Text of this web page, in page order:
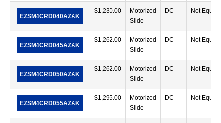
EZSM4CRD040AZAK
$1,230.00
Motorized
Slide
DC Not
EZSM4CRD045AZAK
$1,262.00
Motorized
Slide
DC Not
EZSM4CRD050AZAK
$1,262.00
Motorized
Slide
DC Not
EZSM4CRD055AZAK
$1,295.00
Motorized
Slide
DC Not